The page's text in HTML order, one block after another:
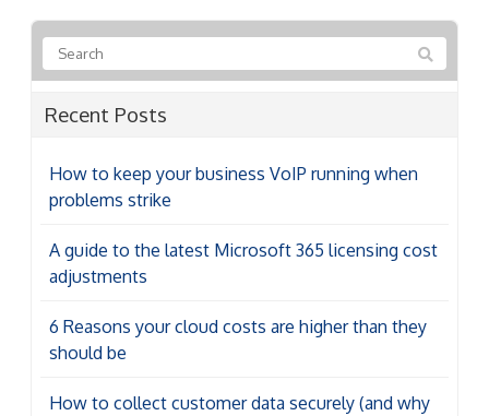
Recent Posts
How to keep your business VoIP running when
problems strike
A guide to the latest Microsoft 365 licensing cost
adjustments
6 Reasons your cloud costs are higher than they
should be
How to collect customer data securely (and why